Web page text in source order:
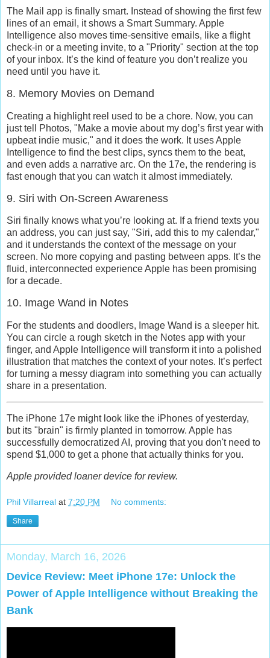
The Mail app is finally smart. Instead of showing the first few
lines of an email, it shows a Smart Summary. Apple
Intelligence also moves time-sensitive emails, like a flight
check-in or a meeting invite, to a "Priority" section at the top
of your inbox. It’s the kind of feature you don’t realize you
need until you have it.
8. Memory Movies on Demand
Creating a highlight reel used to be a chore. Now, you can
just tell Photos, "Make a movie about my dog’s first year with
upbeat indie music," and it does the work. It usesApple
Intelligence to find the best clips, syncs them to the beat,
and even adds a narrative arc. On the 17e, the rendering is
fast enough that you can watch it almost immediately.
9. Siri with On-Screen Awareness
Siri finally knows what you’re looking at. If a friend texts you
an address, you can just say, "Siri, add this to my calendar,"
and it understands the context of the message on your
screen. No more copying and pasting between apps. It’s the
fluid, interconnected experience Apple has been promising
for a decade.
10. Image Wand in Notes
For the students and doodlers, Image Wand is a sleeper hit.
You can circle a rough sketch in the Notes app with your
finger, and Apple Intelligence will transform it into a polished
illustration that matches the context of your notes. It’s perfect
for turning a messy diagram into something you can actually
share in a presentation.
The iPhone 17e might look like the iPhones of yesterday,
but its "brain" is firmly planted in tomorrow. Apple has
successfully democratized AI, proving that you don't need to
spend $1,000 to get a phone that actually thinks for you.
Apple provided loaner device for review.
Phil Villarreal at 7:20 PM No comments:
Share
Monday, March 16, 2026
Device Review: Meet iPhone 17e: Unlock the
Power of Apple Intelligence without Breaking the
Bank